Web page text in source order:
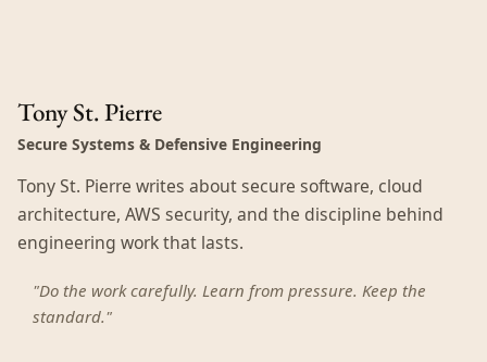
Tony St. Pierre
Secure Systems & Defensive Engineering
Tony St. Pierre writes about secure software, cloud
architecture, AWS security, and the discipline behind
engineering work that lasts.
"Do the work carefully. Learn from pressure. Keep the
standard."